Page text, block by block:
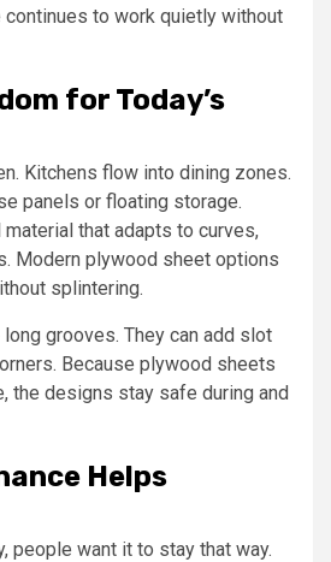
continues to work quietly without
for Today’s
Kitchens flow into dining zones.
panels or floating storage.
that adapts to curves,
Modern plywood sheet options
splintering.
grooves. They can add slot
Because plywood sheets
the designs stay safe during and
Helps
people want it to stay that way.